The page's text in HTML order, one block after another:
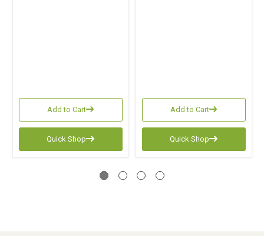
Add to Cart
Quick Shop
Add to Cart
Quick Shop